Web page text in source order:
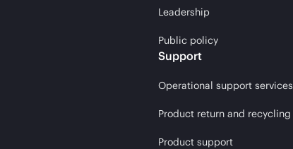
Leadership
Public policy
Support
Operational support services
Product return and recycling
Product support